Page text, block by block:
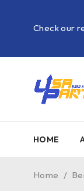
Check our
HOME
Home /